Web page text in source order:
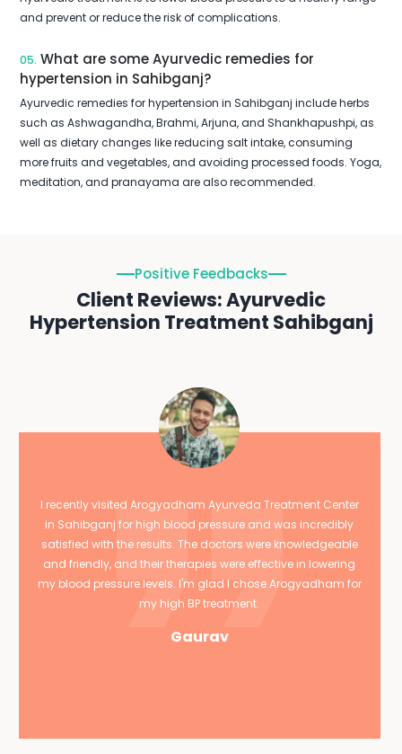
and prevent or reduce the risk of complications.
05. What are some Ayurvedic remedies for
hypertension in Sahibganj?
Ayurvedic remedies for hypertension in Sahibganj include herbs
such as Ashwagandha, Brahmi, Arjuna, and Shankhapushpi, as
well as dietary changes like reducing salt intake, consuming
more fruits and vegetables, and avoiding processed foods. Yoga,
meditation, and pranayama are also recommended.
Positive Feedbacks
Client Reviews: Ayurvedic
Hypertension Treatment Sahibganj
I recently visited Arogyadham Ayurveda Treatment Center
in Sahibganj for high blood pressure and was incredibly
satisfied with the results. The doctors were knowledgeable
and friendly, and their therapies were effective in lowering
my blood pressure levels. I'm glad I chose Arogyadham for
my high BP treatment.
Gaurav